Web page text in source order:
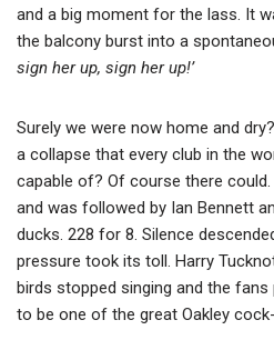
and a big moment for the lass. It
the balcony burst into a
sign her up, sign her up!’
Surely we were now home and
a collapse that every club in the
capable of? Of course there
and was followed by Ian Bennett
ducks. 228 for 8. Silence
pressure took its toll. Harry
birds stopped singing and the fans
to be one of the great Oakley